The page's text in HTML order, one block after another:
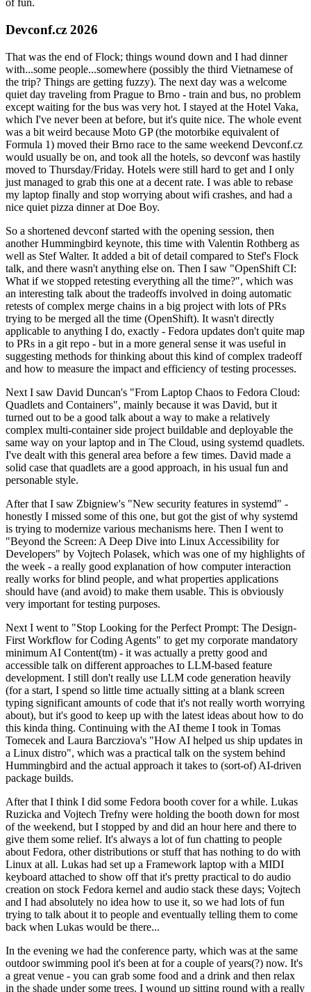
of fun.
Devconf.cz 2026
That was the end of Flock; things wound down and I had dinner
with...some people...somewhere (possibly the third Vietnamese of
the trip? Things are getting fuzzy). The next day was a welcome
quiet day traveling from Prague to Brno - train and bus, no problem
except waiting for the bus was very hot. I stayed at the Hotel Vaka,
which I've never been at before, but it's quite nice. The whole event
was a bit weird because Moto GP (the motorbike equivalent of
Formula 1) moved their Brno race to the same weekend Devconf.cz
would usually be on, and took all the hotels, so devconf was hastily
moved to Thursday/Friday. Hotels were still hard to get and I only
just managed to grab this one at a decent rate. I was able to rebase
my laptop finally and stop worrying about wifi crashes, and had a
nice quiet pizza dinner at Doe Boy.
So a shortened devconf started with the opening session, then
another Hummingbird keynote, this time with Valentin Rothberg as
well as Stef Walter. It added a bit of detail compared to Stef's Flock
talk, and there wasn't anything else on. Then I saw "OpenShift CI:
What if we stopped retesting everything all the time?", which was
an interesting talk about the tradeoffs involved in doing automatic
retests of complex merge chains in a big project with lots of PRs
trying to be merged all the time (OpenShift). It wasn't directly
applicable to anything I do, exactly - Fedora updates don't quite map
to PRs in a git repo - but in a more general sense it was useful in
suggesting methods for thinking about this kind of complex tradeoff
and how to measure the impact and efficiency of testing processes.
Next I saw David Duncan's "From Laptop Chaos to Fedora Cloud:
Quadlets and Containers", mainly because it was David, but it
turned out to be a good talk about a way to make a relatively
complex multi-container side project buildable and deployable the
same way on your laptop and in The Cloud, using systemd quadlets.
I've dealt with this general area before a few times. David made a
solid case that quadlets are a good approach, in his usual fun and
personable style.
After that I saw Zbigniew's "New security features in systemd" -
honestly I missed some of this one, but got the gist of why systemd
is trying to modernize various mechanisms here. Then I went to
"Beyond the Screen: A Deep Dive into Linux Accessibility for
Developers" by Vojtech Polasek, which was one of my highlights of
the week - a really good explanation of how computer interaction
really works for blind people, and what properties applications
should have (and avoid) to make them usable. This is obviously
very important for testing purposes.
Next I went to "Stop Looking for the Perfect Prompt: The Design-
First Workflow for Coding Agents" to get my corporate mandatory
minimum AI Content(tm) - it was actually a pretty good and
accessible talk on different approaches to LLM-based feature
development. I still don't really use LLM code generation heavily
(for a start, I spend so little time actually sitting at a blank screen
typing significant amounts of code that it's not really worth worrying
about), but it's good to keep up with the latest ideas about how to do
this kinda thing. Continuing with the AI theme I took in Tomas
Tomecek and Laura Barcziova's "How AI helped us ship updates in
a Linux distro", which was a practical talk on the system behind
Hummingbird and the actual approach it takes to (sort-of) AI-driven
package builds.
After that I think I did some Fedora booth cover for a while. Lukas
Ruzicka and Vojtech Trefny were holding the booth down for most
of the weekend, but I stopped by and did an hour here and there to
give them some relief. It's always a lot of fun chatting to people
about Fedora, other distributions or stuff that has nothing to do with
Linux at all. Lukas had set up a Framework laptop with a MIDI
keyboard attached to show off that it's pretty practical to do audio
creation on stock Fedora kernel and audio stack these days; Vojtech
and I had absolutely no idea how to use it, so we had lots of fun
trying to talk about it to people and eventually telling them to come
back when Lukas would be there...
In the evening we had the conference party, which was at the same
outdoor swimming pool it's been at for a couple of years(?) now. It's
a great venue - you can grab some food and a drink and then relax
in the shade under some trees. I wound up sitting round with a really